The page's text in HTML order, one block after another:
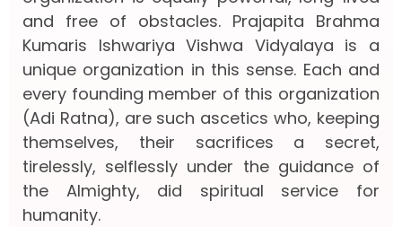
and free of obstacles. Prajapita Brahma
Kumaris Ishwariya Vishwa Vidyalaya is a
unique organization in this sense. Each and
every founding member of this organization
(Adi Ratna), are such ascetics who, keeping
themselves, their sacrifices a secret,
tirelessly, selflessly under the guidance of
the Almighty, did spiritual service for
humanity.